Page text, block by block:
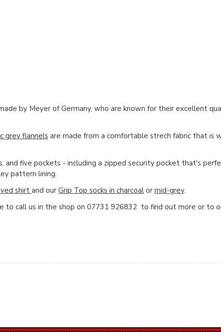
by Meyer of Germany, who are known for their excellent
grey flannels are made from a comfortable strech fabric that is
five pockets - including a zipped security pocket that's
pattern lining.
shirtand our Grip Top socks in charcoal or mid-grey.
to call us in the shop on 07731 926832 to find out more or to